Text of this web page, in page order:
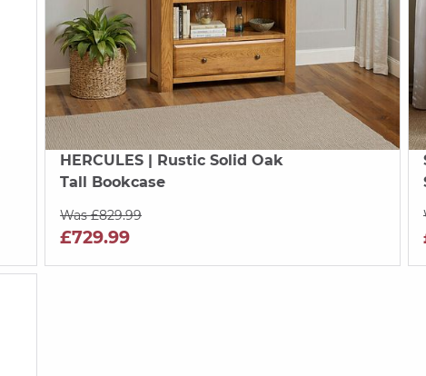
HERCULES| Rustic Solid Oak
Tall Bookcase
Was £829.99
£729.99